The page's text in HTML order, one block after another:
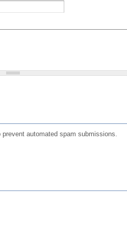
automated spam submissions.